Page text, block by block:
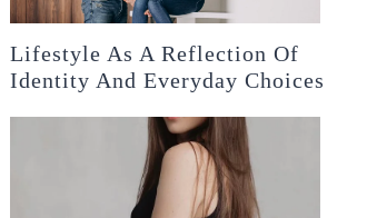
Lifestyle As A Reflection Of
Identity And Everyday Choices